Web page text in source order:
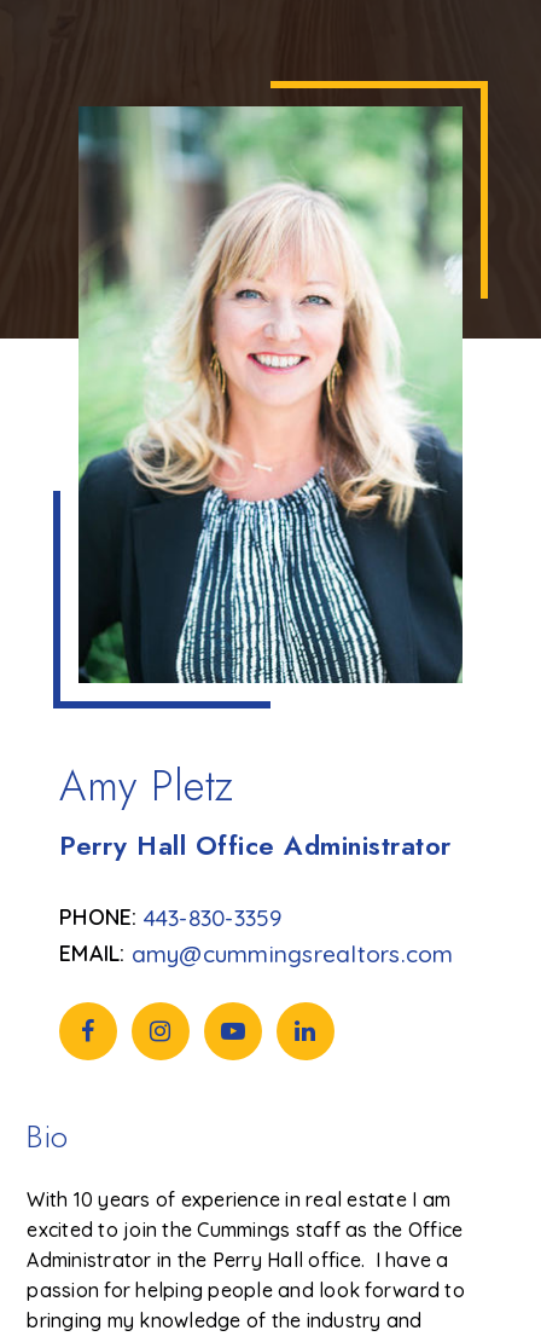
Amy Pletz
Perry Hall Office Administrator
amy@cummingsrealtors.com
443-830-3359
Bio
With 10 years of experience in real estate I am
excited to join the Cummings staff as the Office
Administrator in the Perry Hall office. I have a
passion for helping people and look forward to
bringing my knowledge of the industry and